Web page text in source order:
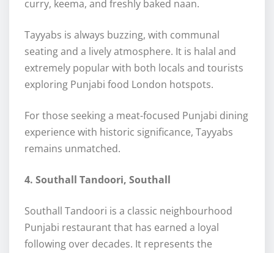
curry, keema, and freshly baked naan.
Tayyabs is always buzzing, with communal
seating and a lively atmosphere. It is halal and
extremely popular with both locals and tourists
exploring Punjabi food London hotspots.
For those seeking a meat-focused Punjabi dining
experience with historic significance, Tayyabs
remains unmatched.
4. Southall Tandoori, Southall
Southall Tandoori is a classic neighbourhood
Punjabi restaurant that has earned a loyal
following over decades. It represents the